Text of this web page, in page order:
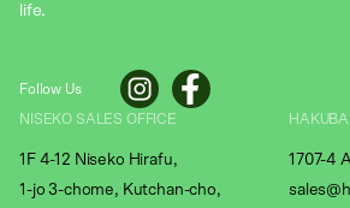
life.
Follow Us
NISEKO SALES OFFICE
1F 4-12 Niseko Hirafu,
1-jo 3-chome, Kutchan-cho,
1707-4